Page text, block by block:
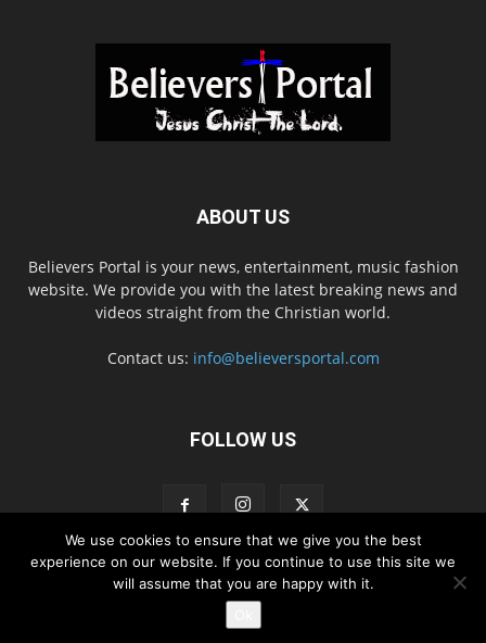
ABOUT US
Believers Portal is your news, entertainment, music fashion
website. We provide you with the latest breaking news and
videos straight from the Christian world.
Contact us: info@believersportal.com
FOLLOW US
Disclaimer Privacy Advertisement Contact Us
© 2016. BelieversPortal, Managed By MMS
We use cookies to ensure that we give you the best
experience on our website. If you continue to use this site we
will assume that you are happy with it.